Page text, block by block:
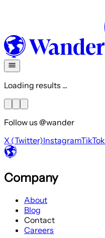
Loading results ...
Follow us @wander
X (Twitter)InstagramTikTok
Company
About
Blog
Contact
Careers